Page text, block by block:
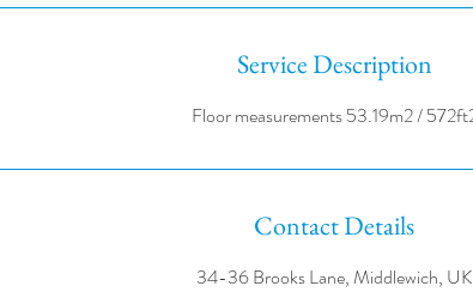
Service Description
Contact Details
34-36 Brooks Lane, Middlewich, UK